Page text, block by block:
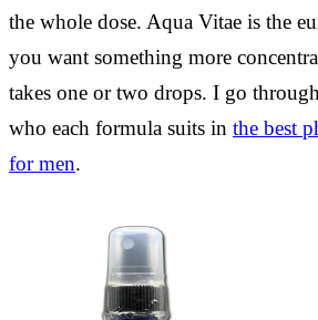
the whole dose. Aqua Vitae is the
you want something more
takes one or two drops. I go
who each formula suits in the best
for men.